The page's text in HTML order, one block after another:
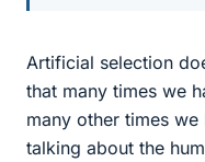
Artificial selection
that many times we
many other times we
talking about the